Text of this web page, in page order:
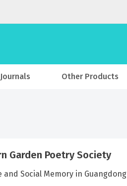
Journals Other Products
Garden Poetry Society
and Social Memory in Guangdong